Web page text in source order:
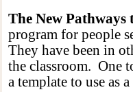
The New Pathways
program for people
They have been in
the classroom. One
a template to use as